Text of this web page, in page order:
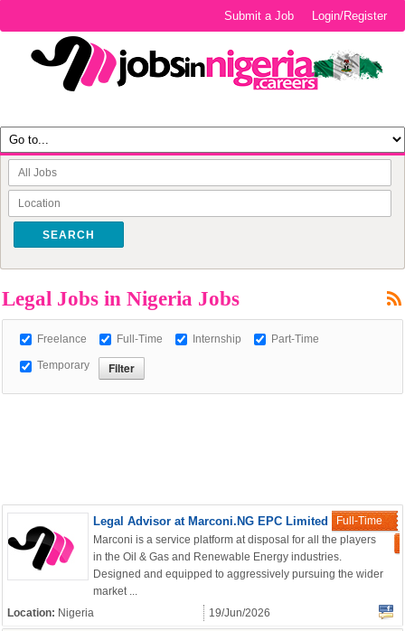
Login/Register
Submit a Job
SEARCH
Legal Jobs in Nigeria Jobs
Freelance Full-Time Internship Part-Time
Temporary
Legal Advisor at Marconi.NG EPC Limited
Full-Time
Marconi is a service platform at disposal for all the players
in the Oil & Gas and Renewable Energy industries.
Designed and equipped to aggressively pursuing the wider
market ...
Location: Nigeria 19/Jun/2026